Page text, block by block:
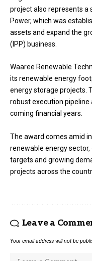
project also represents a
Power, which was
assets and expand the
(IPP) business.
Waaree Renewable
its renewable energy
energy storage projects.
robust execution pipeline
coming financial years.
The award comes amid
renewable energy
targets and growing
projects across the
Leave a
Your email address will not be